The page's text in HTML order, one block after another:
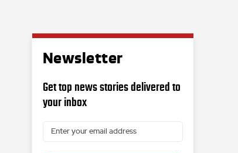
Newsletter
Get top news stories delivered to
your inbox